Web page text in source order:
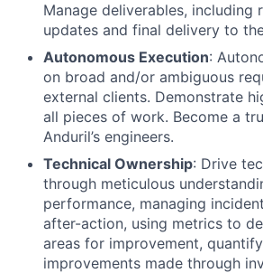
Manage deliverables, including
updates and final delivery to
Autonomous Execution:
on broad and/or ambiguous
external clients. Demonstrate
all pieces of work. Become a
Anduril’s engineers.
Technical Ownership: Drive
through meticulous
performance, managing
after-action, using metrics to
areas for improvement,
improvements made through